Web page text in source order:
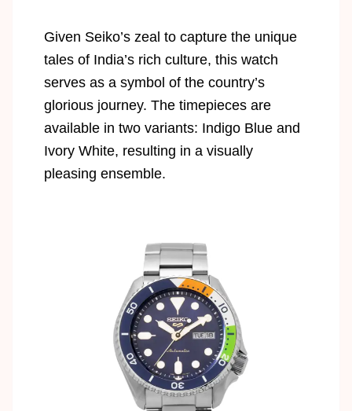
Given Seiko’s zeal to capture the unique
tales of India’s rich culture, this watch
serves as a symbol of the country’s
glorious journey. The timepieces are
available in two variants: Indigo Blue and
Ivory White, resulting in a visually
pleasing ensemble.